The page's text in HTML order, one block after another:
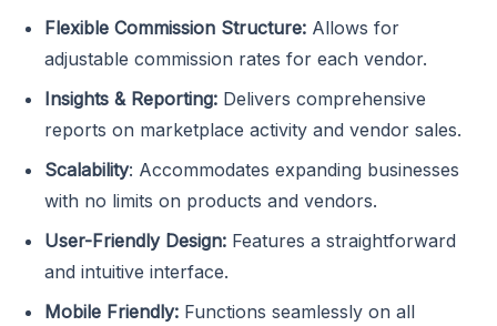
Flexible Commission Structure: Allows for
adjustable commission rates for each vendor.
Insights & Reporting: Delivers comprehensive
reports on marketplace activity and vendor sales.
Scalability: Accommodates expanding businesses
with no limits on products and vendors.
User-Friendly Design: Features a straightforward
and intuitive interface.
Mobile Friendly: Functions seamlessly on all